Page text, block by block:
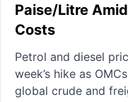
Paise/Litre
Costs
Petrol and diesel
week’s hike as
global crude and